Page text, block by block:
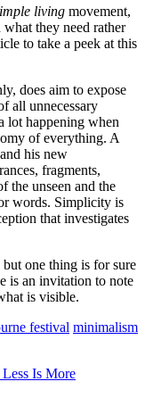
living movement,
they need rather
to take a peek at this
does aim to expose
all unnecessary
lot happening when
of everything. A
his new
fragments,
the unseen and the
words. Simplicity is
that investigates
one thing is for sure
is an invitation to note
is visible.
festival minimalism
Is More